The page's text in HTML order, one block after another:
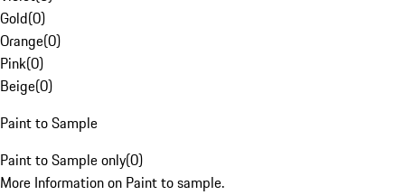
Gold(0)
Orange(0)
Pink(0)
Beige(0)
Paint to Sample
Paint to Sample only(0)
More Information on Paint to sample.